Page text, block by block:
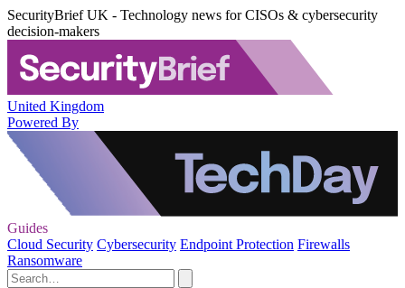
SecurityBrief UK - Technology news for CISOs & cybersecurity
decision-makers
United Kingdom
Powered By
Guides
Cloud Security Cybersecurity Endpoint Protection Firewalls
Ransomware